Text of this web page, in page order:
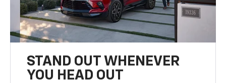
STAND OUT WHENEVER
YOU HEAD OUT